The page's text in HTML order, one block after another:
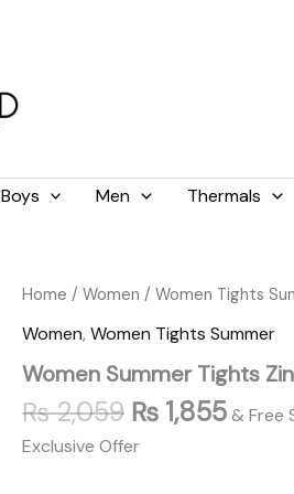
Boys Men Thermals
Home / Women / Women Tights
Women, Women Tights Summer
Women Summer Tights
₨2,059
Original
price
was:
₨ 2,059.
₨ 1,855
is:
₨
& Free
Exclusive Offer
Women
Tights
quantity